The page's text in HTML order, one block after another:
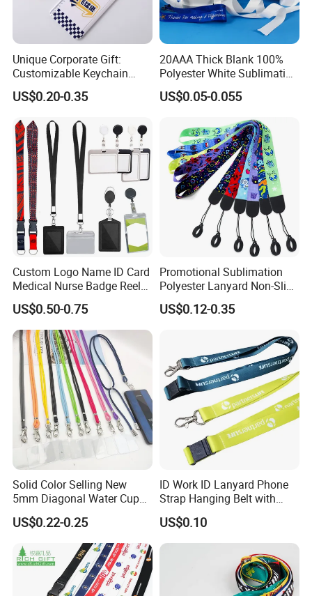
Unique Corporate Gift:
Customizable Keychain
Lanyards for Professionals
US$0.20-0.35
20AAA Thick Blank 100%
Polyester White Sublimation
Lanyard Ribbon Roll
US$0.05-0.055
Custom Logo Name ID Card
Medical Nurse Badge Reel
Holder Retractable Lanyards
with Plain Lanyards for ID
Card Holder
US$0.50-0.75
Promotional Sublimation
Polyester Lanyard Non-Slip
Smoke Pole Neck Lanyard
Retractable Lanyard with
US$0.12-0.35
Solid Color Selling New
5mm Diagonal Water Cup
Long Rope with Card Cover
Mobile Phone Case
Universal Metal Hook
Bottom Name Card
US$0.22-0.25
ID Work ID Lanyard Phone
Strap Hanging Belt with
Logo Custom
US$0.10